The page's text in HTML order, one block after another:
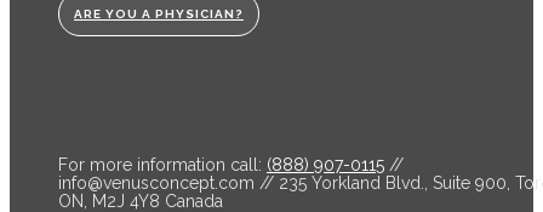
ARE YOU A PHYSICIAN?
For more information call: (888) 907-0115 //
info@venusconcept.com // 235 Yorkland Blvd., Suite 900,
ON, M2J 4Y8 Canada